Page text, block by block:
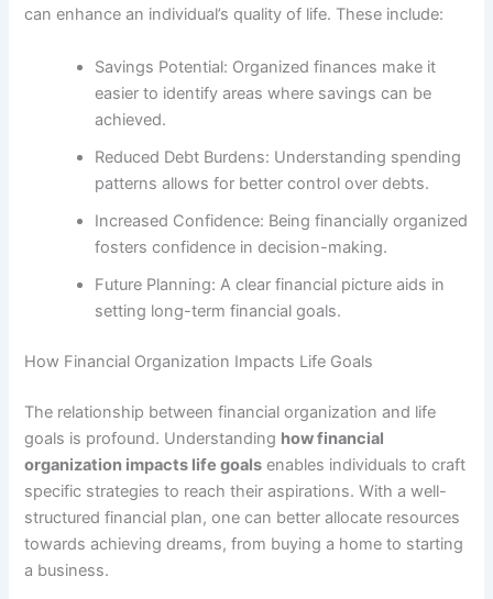
can enhance an individual’s quality of life. These include:
Savings Potential: Organized finances make it
easier to identify areas where savings can be
achieved.
Reduced Debt Burdens: Understanding spending
patterns allows for better control over debts.
Increased Confidence: Being financially organized
fosters confidence in decision-making.
Future Planning: A clear financial picture aids in
setting long-term financial goals.
How Financial Organization Impacts Life Goals
The relationship between financial organization and life
goals is profound. Understanding how financial
organization impacts life goals enables individuals to craft
specific strategies to reach their aspirations. With a well-
structured financial plan, one can better allocate resources
towards achieving dreams, from buying a home to starting
a business.